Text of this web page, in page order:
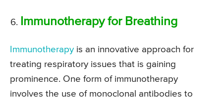
Immunotherapy for Breathing
Immunotherapy is an innovative approach for
treating respiratory issues that is gaining
prominence. One form of immunotherapy
involves the use of monoclonal antibodies to